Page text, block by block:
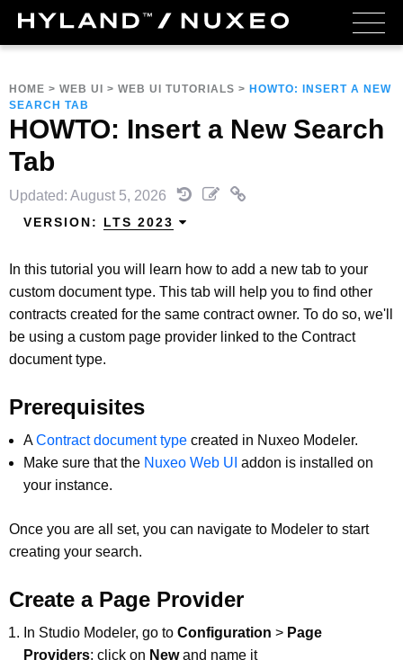
HOME > WEB UI > WEB UI TUTORIALS > HOWTO: INSERT A NEW
SEARCH TAB
HOWTO: Insert a New Search
Tab
Updated: August 5, 2026
VERSION: LTS 2023
In this tutorial you will learn how to add a new tab to your
custom document type. This tab will help you to find other
contracts created for the same contract owner. To do so, we'll
be using a custom page provider linked to the Contract
document type.
Prerequisites
AContract document type created in Nuxeo Modeler.
Make sure that the Nuxeo Web UI addon is installed on
your instance.
Once you are all set, you can navigate to Modeler to start
creating your search.
Create a Page Provider
In Studio Modeler, go to Configuration > Page
Providers; click on Newand name it